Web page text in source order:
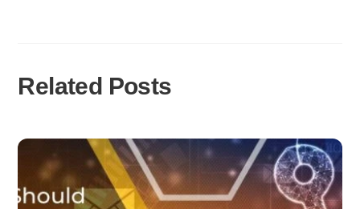
Related Posts